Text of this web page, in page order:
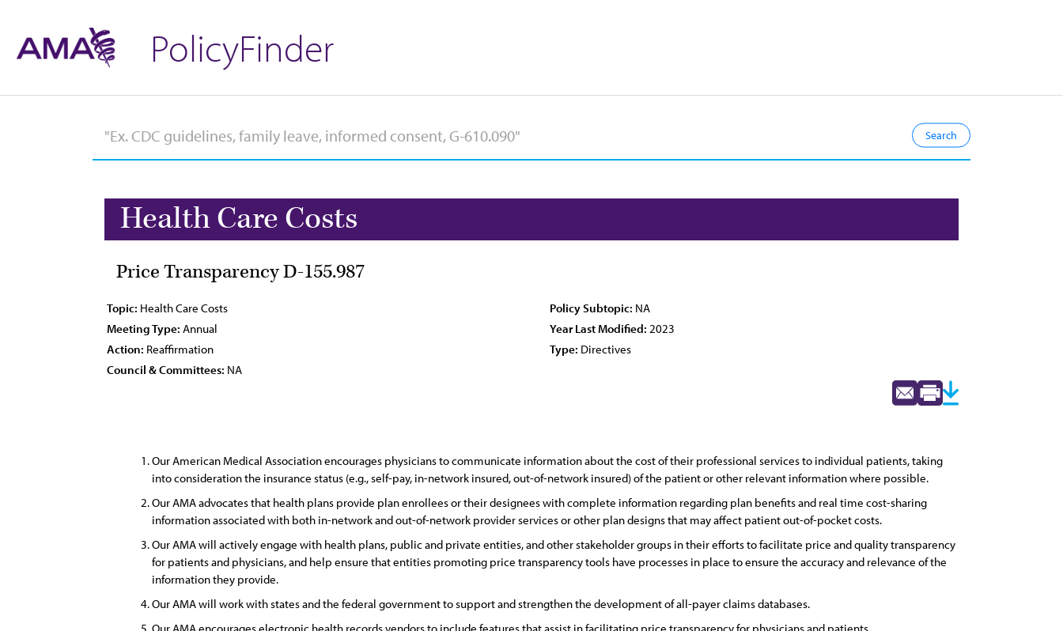
PolicyFinder
Health Care Costs
Price Transparency D-155.987
Topic: Health Care Costs Policy Subtopic: NA
Meeting Type: Annual Year Last Modified: 2023
Action: Reaffirmation Type: Directives
Council & Committees: NA
Our American Medical Association encourages physicians to communicate information about the cost of their professional services to individual patients, taking
into consideration the insurance status (e.g., self-pay, in-network insured, out-of-network insured) of the patient or other relevant information where possible.
Our AMA advocates that health plans provide plan enrollees or their designees with complete information regarding plan benefits and real time cost-sharing
information associated with both in-network and out-of-network provider services or other plan designs that may affect patient out-of-pocket costs.
Our AMA will actively engage with health plans, public and private entities, and other stakeholder groups in their efforts to facilitate price and quality transparency
for patients and physicians, and help ensure that entities promoting price transparency tools have processes in place to ensure the accuracy and relevance of the
information they provide.
Our AMA will work with states and the federal government to support and strengthen the development of all-payer claims databases.